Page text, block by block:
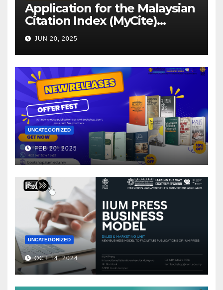
Application for the Malaysian
Citation Index (MyCite)
Journal Evaluation 2025
JUN 20, 2025
UNCATEGORIZED
FEB 20, 2025
UNCATEGORIZED
OCT 14, 2024